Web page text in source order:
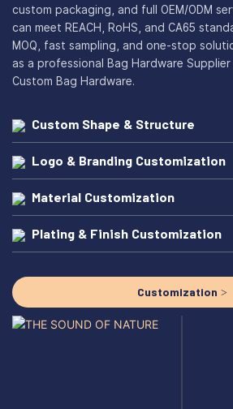
custom packaging, and full OEM/ODM
can meet REACH, RoHS, and CA65
MOQ, fast sampling, and one-stop
as a professional Bag Hardware Supplier
Custom Bag Hardware.
Custom Shape & Structure
Logo & Branding Customization
Material Customization
Plating & Finish Customization
Customization >